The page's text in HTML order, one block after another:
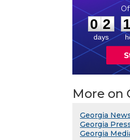
0
0
2
2
days
More on
Georgia
Georgia
Georgia